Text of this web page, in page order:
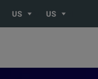
US US